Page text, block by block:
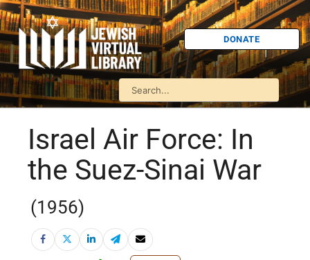
DONATE
Israel Air Force: In
the Suez-Sinai War
(1956)